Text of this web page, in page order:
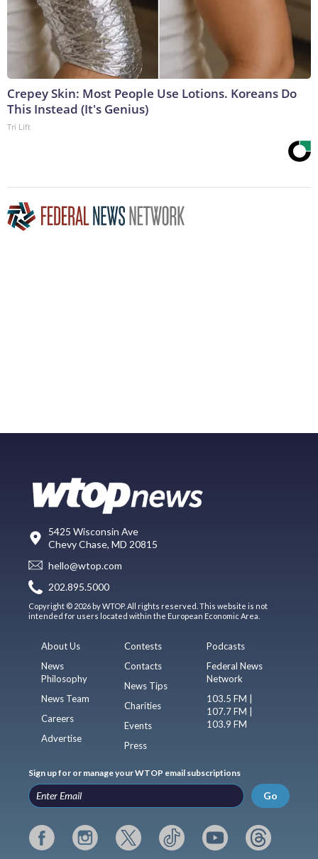
Crepey Skin: Most People Use Lotions. Koreans Do
This Instead (It's Genius)
Tri Lift
5425 Wisconsin Ave
Chevy Chase, MD 20815
hello@wtop.com
202.895.5000
Copyright © 2026 by WTOP. All rights reserved. This website is not
intended for users located within the European Economic Area.
About Us
News
Philosophy
News Team
Careers
Advertise
Contests
Contacts
News Tips
Charities
Events
Press
Podcasts
Federal News
Network
103.5 FM |
107.7 FM |
103.9 FM
Sign up for or manage your WTOP email subscriptions
Go